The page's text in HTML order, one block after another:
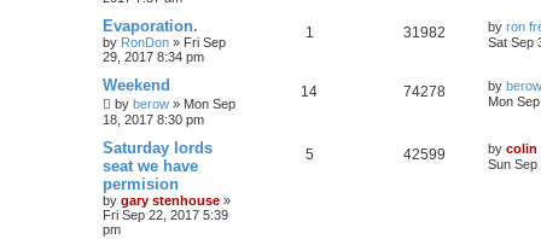
Evaporation.
by RonDon » Fri Sep
29, 2017 8:34 pm
1 31982 by ron
Sat Sep
Weekend
by berow » Mon Sep
18, 2017 8:30 pm
14 74278 by berow
Mon
Saturday lords
seat we have
permision
by gary stenhouse »
Fri Sep 22, 2017 5:39
pm
5 42599 by colin
Sun Sep